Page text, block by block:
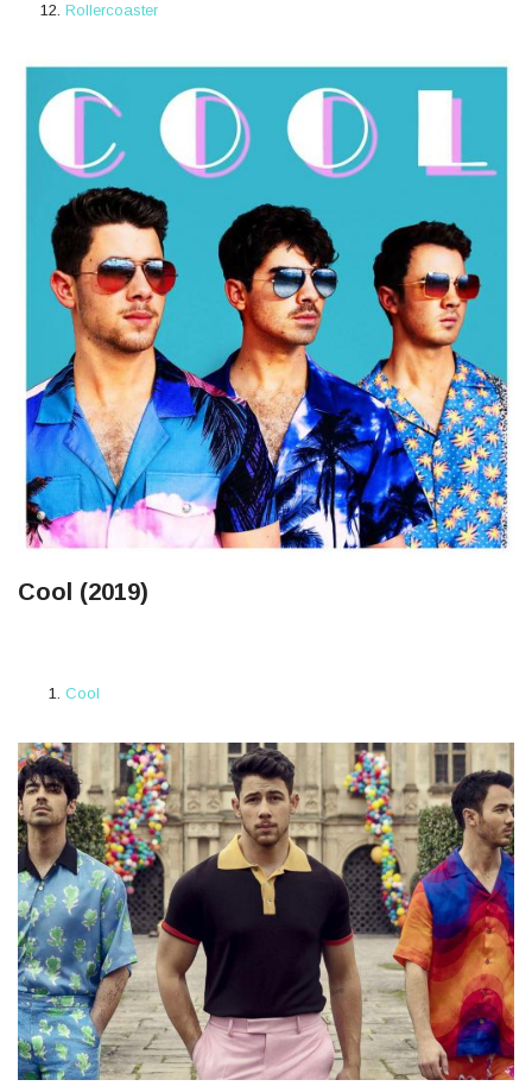
Rollercoaster
Cool (2019)
Cool